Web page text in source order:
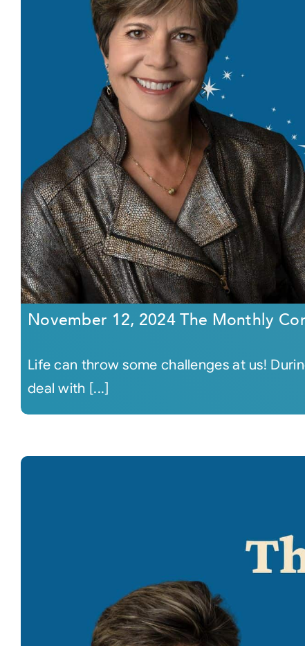
November 12, 2024 The Monthly
Life can throw some challenges at us!
deal with [...]